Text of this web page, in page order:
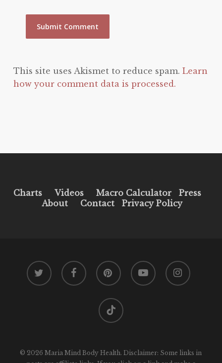
This site uses Akismet to reduce spam. Learn
how your comment data is processed.
Charts Videos Macro Calculator
Press
About
Contact Privacy Policy
twitter facebook pinterest youtube instagram
tiktok
© 2026 Maria Mind Body Health. Disclaimer: Some links in